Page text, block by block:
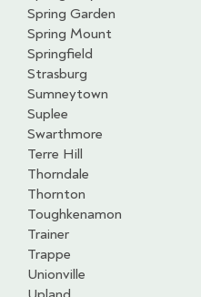
Spring Garden
Spring Mount
Springfield
Strasburg
Sumneytown
Suplee
Swarthmore
Terre Hill
Thorndale
Thornton
Toughkenamon
Trainer
Trappe
Unionville